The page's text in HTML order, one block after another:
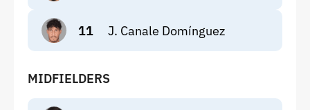
11 J. Canale Domínguez
MIDFIELDERS